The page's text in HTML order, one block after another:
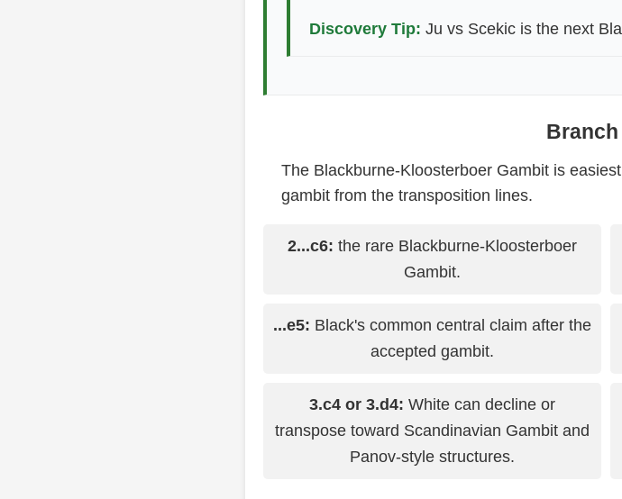
Discovery Tip: Ju vs Scekic is the next
Branch
The Blackburne-Kloosterboer Gambit is
gambit from the transposition lines.
2...c6: the rare Blackburne-Kloosterboer
Gambit.
...e5: Black's common central claim after the
accepted gambit.
3.c4 or 3.d4: White can decline or
transpose toward Scandinavian Gambit and
Panov-style structures.